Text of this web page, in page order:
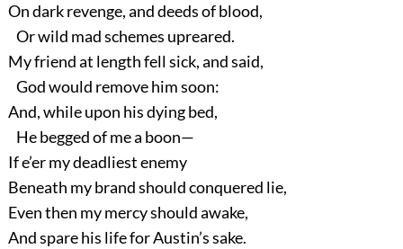
On dark revenge, and deeds of blood,
Or wild mad schemes upreared.
My friend at length fell sick, and said,
God would remove him soon:
And, while upon his dying bed,
He begged of me a boon—
If e’er my deadliest enemy
Beneath my brand should conquered lie,
Even then my mercy should awake,
And spare his life for Austin’s sake.